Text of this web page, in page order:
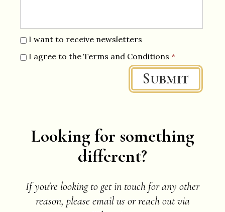
I want to receive newsletters
I agree to the Terms and Conditions *
Submit
Looking for something
different?
If you're looking to get in touch for any other
reason, please email us or reach out via